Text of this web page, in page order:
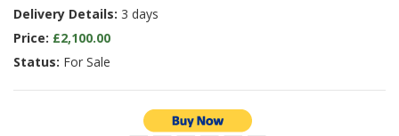
Delivery Details: 3 days
Price: £2,100.00
Status: For Sale